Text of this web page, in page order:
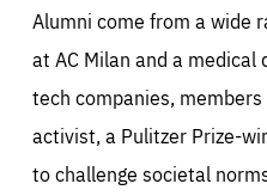
Alumni come from a wide
at AC Milan and a medical
tech companies,
activist, a Pulitzer Prize-
to challenge societal